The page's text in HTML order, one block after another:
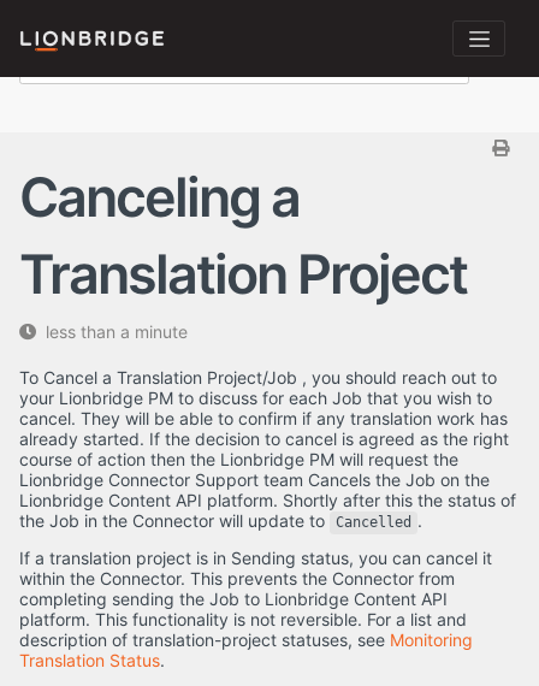
Canceling a
Translation Project
less than a minute
To Cancel a Translation Project/Job , you should reach out to
your Lionbridge PM to discuss for each Job that you wish to
cancel. They will be able to confirm if any translation work has
already started. If the decision to cancel is agreed as the right
course of action then the Lionbridge PM will request the
Lionbridge Connector Support team Cancels the Job on the
Lionbridge Content API platform. Shortly after this the status of
the Job in the Connector will update to
Cancelled .
If a translation project is in Sending status, you can cancel it
within the Connector. This prevents the Connector from
completing sending the Job to Lionbridge Content API
platform. This functionality is not reversible. For a list and
description of translation-project statuses, see Monitoring
Translation Status.